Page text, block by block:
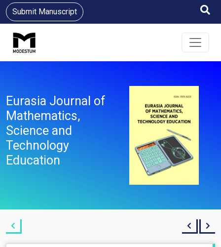
Submit Manuscript
Eurasia Journal of
Mathematics,
Science and
Technology
Education